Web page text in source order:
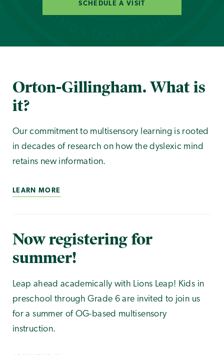
SCHEDULE A VISIT
Orton-Gillingham. What is
it?
Our commitment to multisensory learning is rooted
in decades of research on how the dyslexic mind
retains new information.
LEARN MORE
Now registering for
summer!
Leap ahead academically with Lions Leap! Kids in
preschool through Grade 6 are invited to join us
for a summer of OG-based multisensory
instruction.